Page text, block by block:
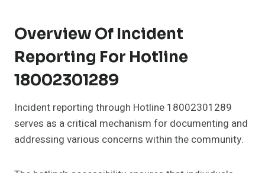
Overview Of Incident
Reporting For Hotline
18002301289
Incident reporting through Hotline 18002301289
serves as a critical mechanism for documenting and
addressing various concerns within the community.